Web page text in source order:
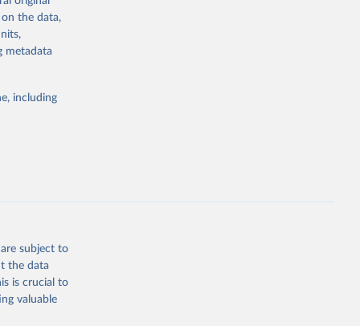
and
and
tracking
By
suggested
on the data,
metadata
including
subject to
the data
is crucial to
valuable